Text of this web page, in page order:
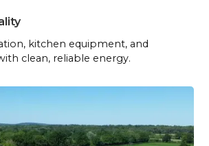
kitchen equipment, and
clean, reliable energy.